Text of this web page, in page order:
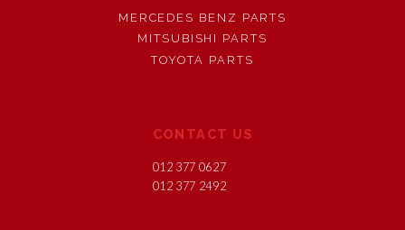
MERCEDES BENZ PARTS
MITSUBISHI PARTS
TOYOTA PARTS
CONTACT US
012 377 0627
012 377 2492